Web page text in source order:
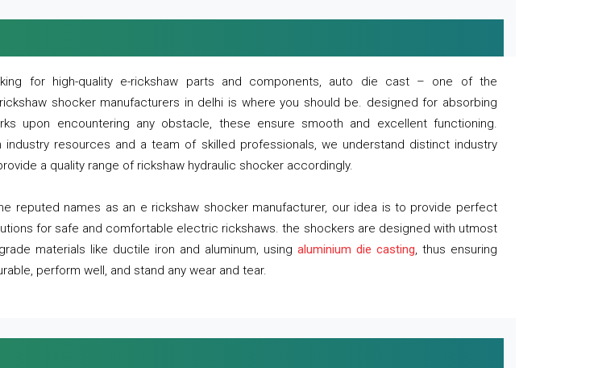
for high-quality e-rickshaw parts and components, auto die cast – one of the
shocker manufacturers in delhi is where you should be. designed for absorbing
upon encountering any obstacle, these ensure smooth and excellent functioning.
industry resources and a team of skilled professionals, we understand distinct industry
a quality range of rickshaw hydraulic shocker accordingly.
reputed names as an e rickshaw shocker manufacturer, our idea is to provide perfect
for safe and comfortable electric rickshaws. the shockers are designed with utmost
materials like ductile iron and aluminum, using aluminium die casting, thus ensuring
perform well, and stand any wear and tear.